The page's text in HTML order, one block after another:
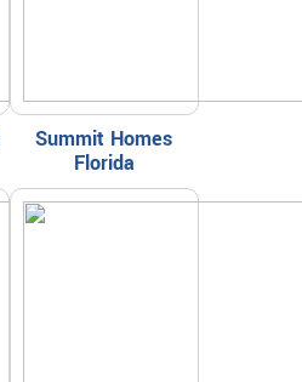
Summit Homes
Florida